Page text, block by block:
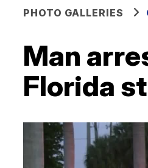
PHOTO GALLERIES
Man
Florida